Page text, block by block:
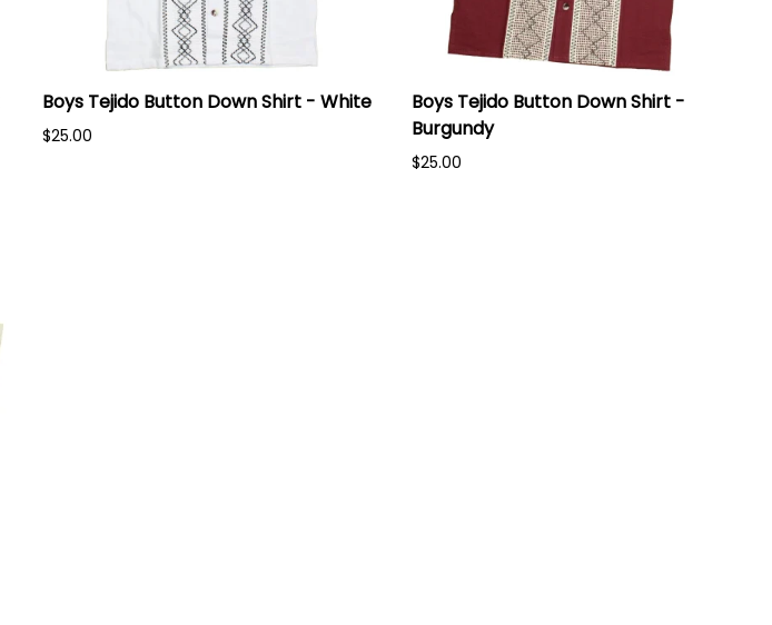
Boys Tejido Button Down Shirt - White
$25.00
Boys Tejido Button Down Shirt -
Burgundy
$25.00